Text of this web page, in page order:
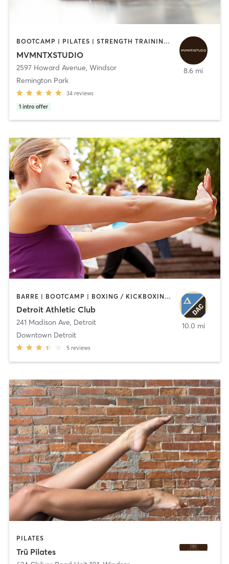
BOOTCAMP | PILATES | STRENGTH TRAINING | YOGA
MVMNTXSTUDIO
2597 Howard Avenue, Windsor
Remington Park
34 reviews
1 intro offer
8.6 mi
BARRE | BOOTCAMP | BOXING / KICKBOXING | CIRCUIT TRAINING | CYCLING | INTERVAL TRAINING | OTHER | OUTDOOR | PILATES | STRENGTH TRAINING | TAI CHI | YOGA
Detroit Athletic Club
241 Madison Ave, Detroit
Downtown Detroit
5 reviews
10.0 mi
PILATES
Trü Pilates